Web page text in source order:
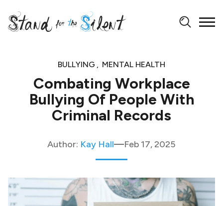
BULLYING MENTAL HEALTH
Combating Workplace
Bullying Of People With
Criminal Records
Author: Kay Hall Feb 17, 2025